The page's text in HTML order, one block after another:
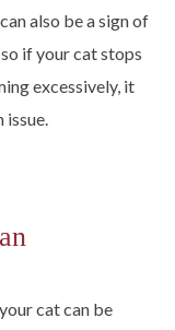
also be a sign of
if your cat stops
excessively, it
issue.
cat can be